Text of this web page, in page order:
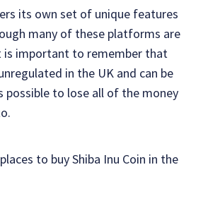
its own set of unique features
many of these platforms are
is important to remember that
in the UK and can be
possible to lose all of the money
to buy Shiba Inu Coin in the